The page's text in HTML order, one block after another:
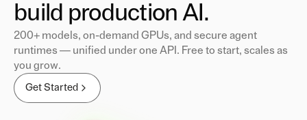
build production AI.
200+ models, on-demand GPUs, and secure agent
runtimes — unified under one API. Free to start, scales as
you grow.
Get Started